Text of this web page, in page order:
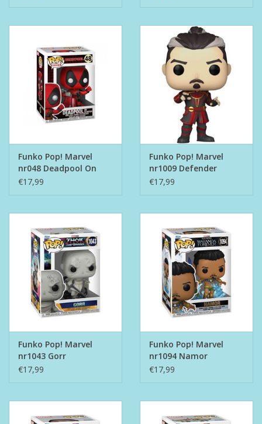
Funko Pop! Marvel
nr048 Deadpool On
Scooter
€17,99
Funko Pop! Marvel
nr1009 Defender
Strange
€17,99
Funko Pop! Marvel
nr1043 Gorr
€17,99
Funko Pop! Marvel
nr1094 Namor
€17,99